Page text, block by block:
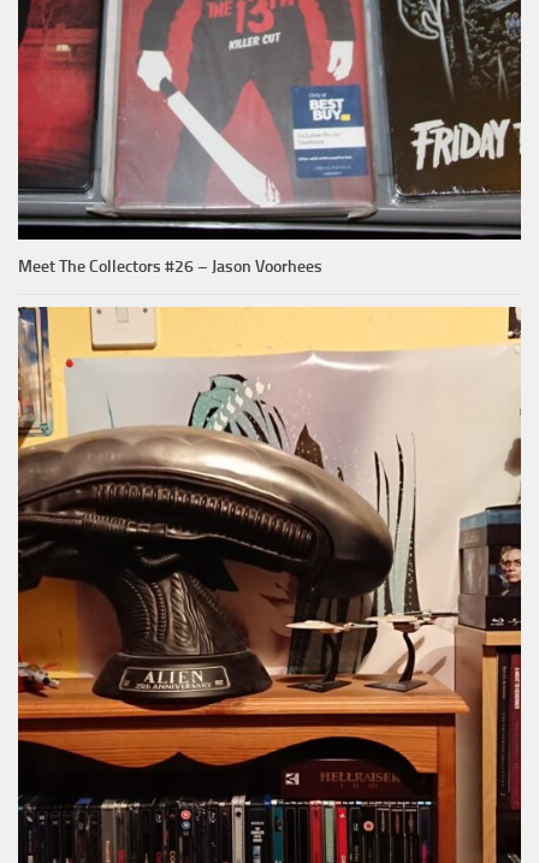
Meet The Collectors #26 – Jason Voorhees